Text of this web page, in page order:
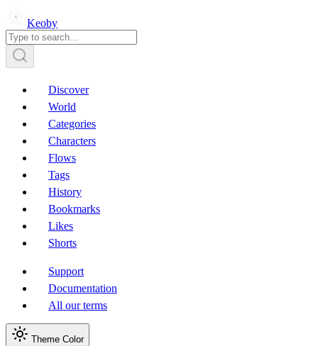
Keoby
Discover
World
Categories
Characters
Flows
Tags
History
Bookmarks
Likes
Shorts
Support
Documentation
All our terms
Theme Color